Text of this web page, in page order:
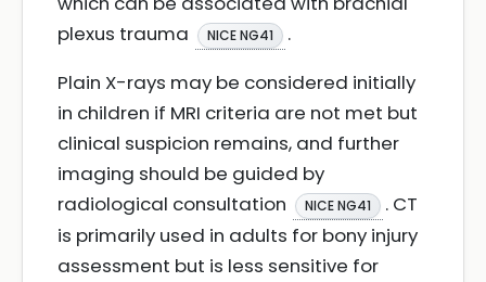
plexus trauma
NICE NG41
.
Plain X-rays may be considered initially
in children if MRI criteria are not met but
clinical suspicion remains, and further
imaging should be guided by
radiological consultation
NICE NG41
. CT
is primarily used in adults for bony injury
assessment but is less sensitive for